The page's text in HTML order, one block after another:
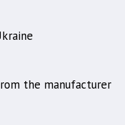
the manufacturer